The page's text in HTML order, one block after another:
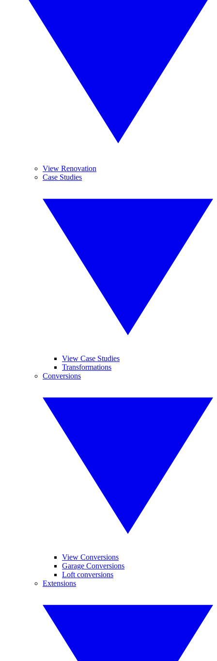
View Renovation
Case Studies
View Case Studies
Transformations
Conversions
View Conversions
Garage Conversions
Loft conversions
Extensions